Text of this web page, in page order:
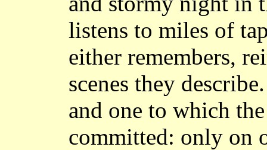
listens to miles of
either remembers,
scenes they
and one to which
committed: only on